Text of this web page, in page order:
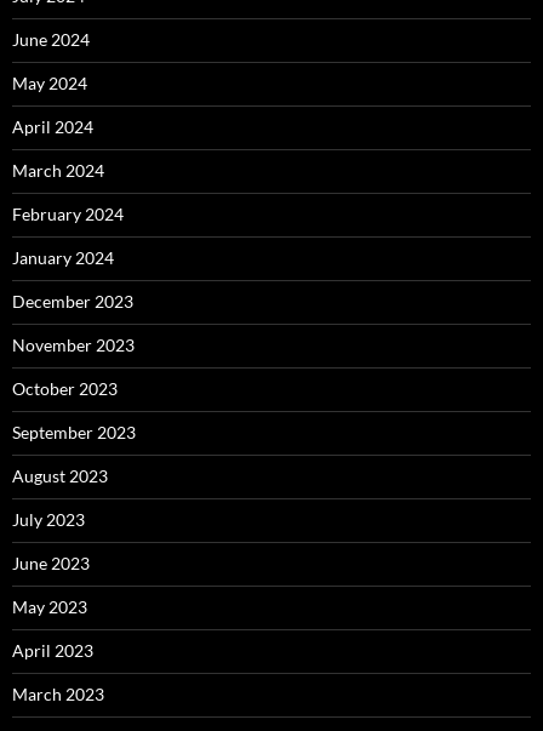
June 2024
May 2024
April 2024
March 2024
February 2024
January 2024
December 2023
November 2023
October 2023
September 2023
August 2023
July 2023
June 2023
May 2023
April 2023
March 2023